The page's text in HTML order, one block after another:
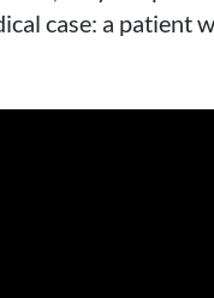
case: a patient